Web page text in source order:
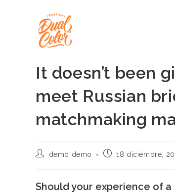
It doesn’t been
meet Russian
matchmaking
Autor
entrada:
demo demo
Publicación
entrada:
18 diciembre,
Should your experience of